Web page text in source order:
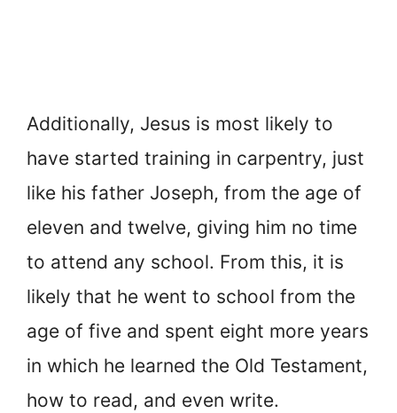
Additionally, Jesus is most likely to
have started training in carpentry, just
like his father Joseph, from the age of
eleven and twelve, giving him no time
to attend any school. From this, it is
likely that he went to school from the
age of five and spent eight more years
in which he learned the Old Testament,
how to read, and even write.